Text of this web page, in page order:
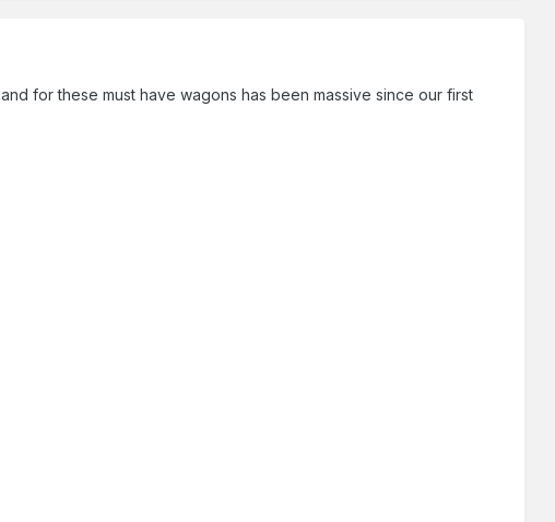
for these must have wagons has been massive since our first